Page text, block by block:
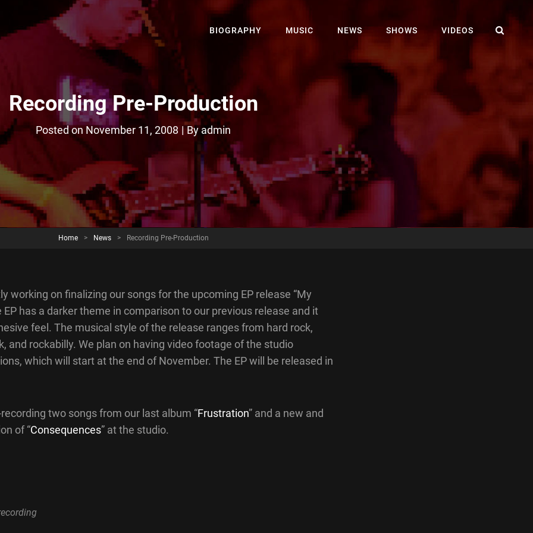
BIOGRAPHY MUSIC NEWS SHOWS VIDEOS
Recording Pre-Production
Posted on November 11, 2008 | ByByline
admin
Home > News > Recording Pre-Production
working on finalizing our songs for the upcoming EP release “My
EP has a darker theme in comparison to our previous release and it
feel. The musical style of the release ranges from hard rock,
and rockabilly. We plan on having video footage of the studio
which will start at the end of November. The EP will be released in
two songs from our last album “Frustration” and a new and
of “Consequences” at the studio.